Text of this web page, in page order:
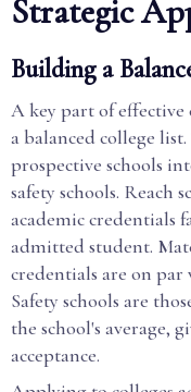
Strategic
Building a
A key part of
a balanced college
prospective schools
safety schools. Reach
academic credentials
admitted student.
credentials are on par
Safety schools are
the school's average,
acceptance.